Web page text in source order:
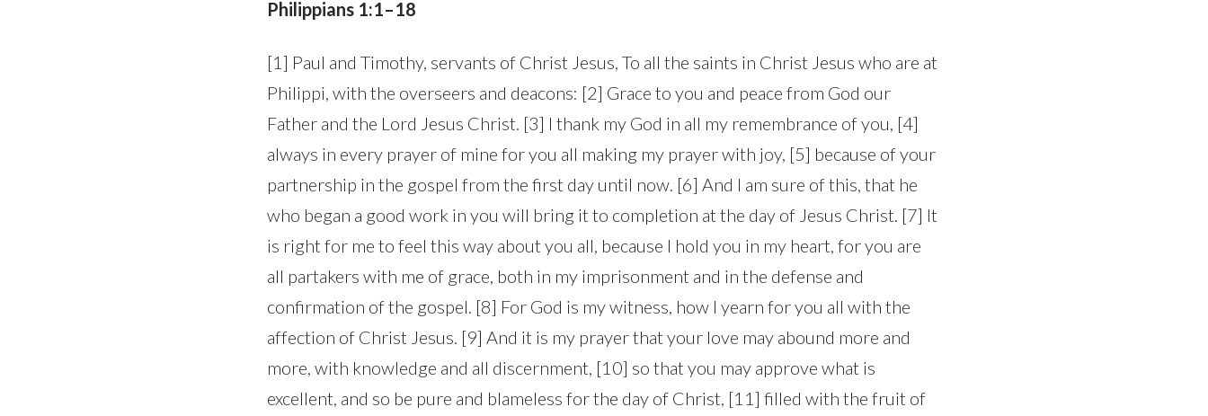
Philippians 1:1–18
[1] Paul and Timothy, servants of Christ Jesus, To all the saints in Christ Jesus who are at
Philippi, with the overseers and deacons: [2] Grace to you and peace from God our
Father and the Lord Jesus Christ. [3] I thank my God in all my remembrance of you, [4]
always in every prayer of mine for you all making my prayer with joy, [5] because of your
partnership in the gospel from the first day until now. [6] And I am sure of this, that he
who began a good work in you will bring it to completion at the day of Jesus Christ. [7] It
is right for me to feel this way about you all, because I hold you in my heart, for you are
all partakers with me of grace, both in my imprisonment and in the defense and
confirmation of the gospel. [8] For God is my witness, how I yearn for you all with the
affection of Christ Jesus. [9] And it is my prayer that your love may abound more and
more, with knowledge and all discernment, [10] so that you may approve what is
excellent, and so be pure and blameless for the day of Christ, [11] filled with the fruit of